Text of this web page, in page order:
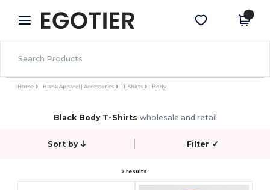
× Egotier App
Better prices on app!
Get the app
Home Blank Apparel | Accessories T-Shirts Body
Black Body T-Shirts wholesale and retail
Sort by Filter ✓
2 results.